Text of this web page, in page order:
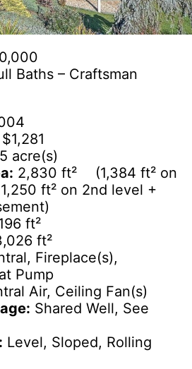
Baths – Craftsman
$1,281
acre(s)
2,830 ft² (1,384 ft² on
ft² on 2nd level +
ft²
ft²
Fireplace(s),
Pump
Air, Ceiling Fan(s)
Shared Well, See
Level, Sloped, Rolling